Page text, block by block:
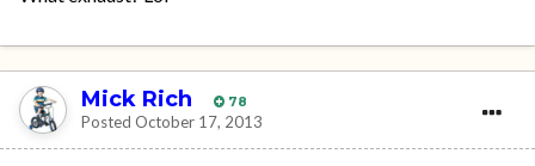
Mick Rich 78
Posted October 17, 2013